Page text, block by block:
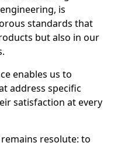
is
standards that
but also in our
enables us to
address specific
satisfaction at every
resolute: to